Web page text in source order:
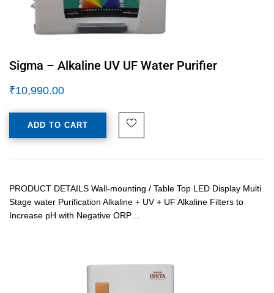
Sigma – Alkaline UV UF Water Purifier
₹10,990.00
ADD TO CART
PRODUCT DETAILS Wall-mounting / Table Top LED Display Multi
Stage water Purification Alkaline + UV + UF Alkaline Filters to
Increase pH with Negative ORP…